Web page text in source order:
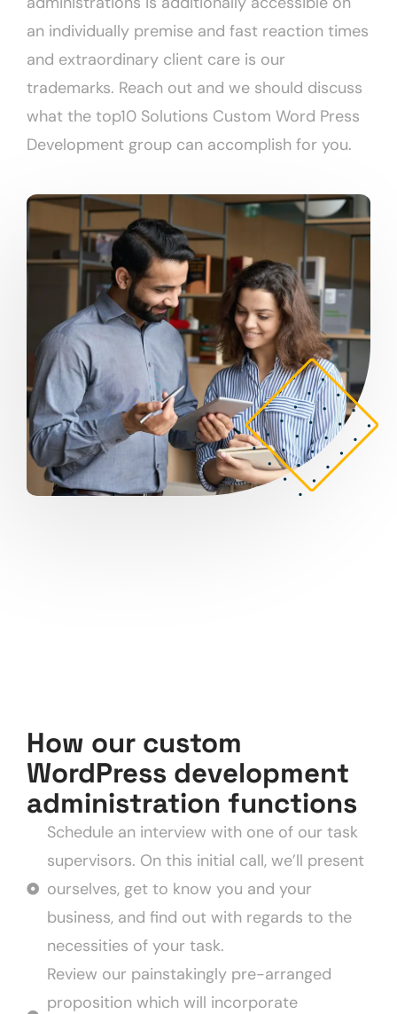
an individually premise and fast reaction times
and extraordinary client care is our
trademarks. Reach out and we should discuss
what the top10 Solutions Custom Word Press
Development group can accomplish for you.
How our custom
WordPress development
administration functions
Schedule an interview with one of our task
supervisors. On this initial call, we’ll present
ourselves, get to know you and your
business, and find out with regards to the
necessities of your task.
Review our painstakingly pre-arranged
proposition which will incorporate